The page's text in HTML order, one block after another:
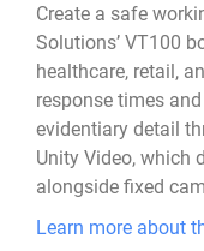
Create a safe
Solutions’ VT100
healthcare, retail,
response times
evidentiary detail
Unity Video, which
alongside fixed
Learn more about